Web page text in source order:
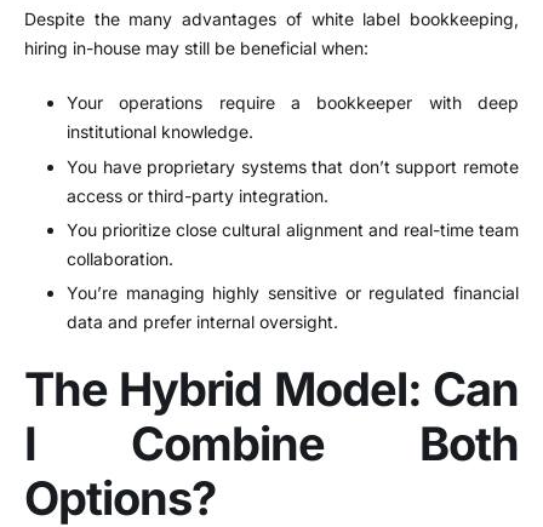
Despite the many advantages of white label bookkeeping,
hiring in-house may still be beneficial when:
Your operations require a bookkeeper with deep
institutional knowledge.
You have proprietary systems that don’t support remote
access or third-party integration.
You prioritize close cultural alignment and real-time team
collaboration.
You’re managing highly sensitive or regulated financial
data and prefer internal oversight.
The Hybrid Model: Can
I Combine Both
Options?